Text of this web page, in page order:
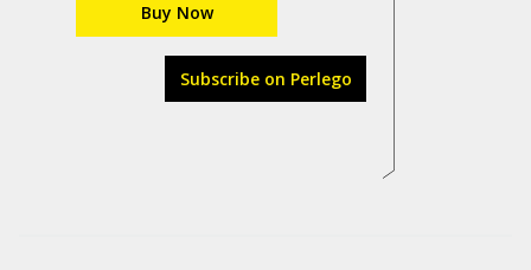
Buy Now
Subscribe on Perlego